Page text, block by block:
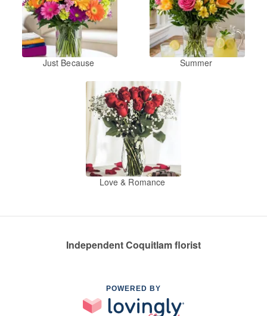
Just Because Summer
Love & Romance
Independent Coquitlam florist
POWERED BY